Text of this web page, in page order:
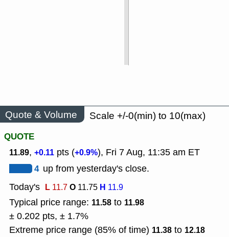
Quote & Volume
Scale +/-0(min) to 10(max)
QUOTE
11.89, +0.11 pts (+0.9%), Fri 7 Aug, 11:35 am ET
4 up from yesterday's close.
Today's L 11.7O 11.75 H 11.9
Typical price range: 11.58 to 11.98
± 0.202 pts, ± 1.7%
Extreme price range (85% of time) 11.38 to 12.18